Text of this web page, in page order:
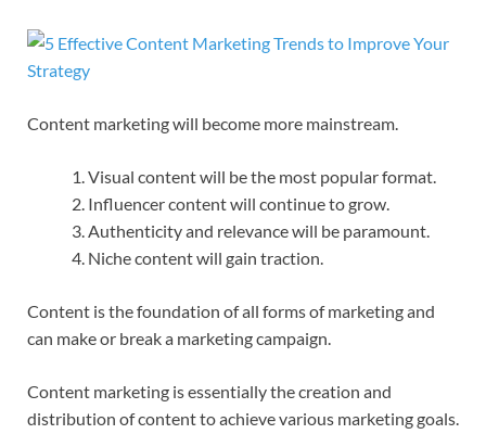
Content marketing will become more mainstream.
Visual content will be the most popular format.
Influencer content will continue to grow.
Authenticity and relevance will be paramount.
Niche content will gain traction.
Content is the foundation of all forms of marketing and
can make or break a marketing campaign.
Content marketing is essentially the creation and
distribution of content to achieve various marketing goals.